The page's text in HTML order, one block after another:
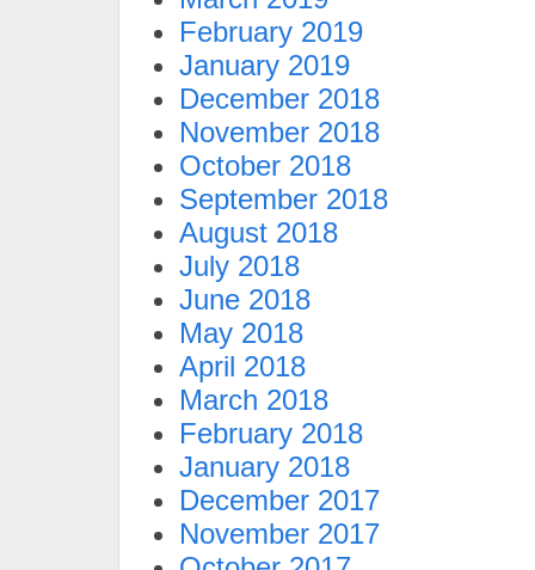
February 2019
January 2019
December 2018
November 2018
October 2018
September 2018
August 2018
July 2018
June 2018
May 2018
April 2018
March 2018
February 2018
January 2018
December 2017
November 2017